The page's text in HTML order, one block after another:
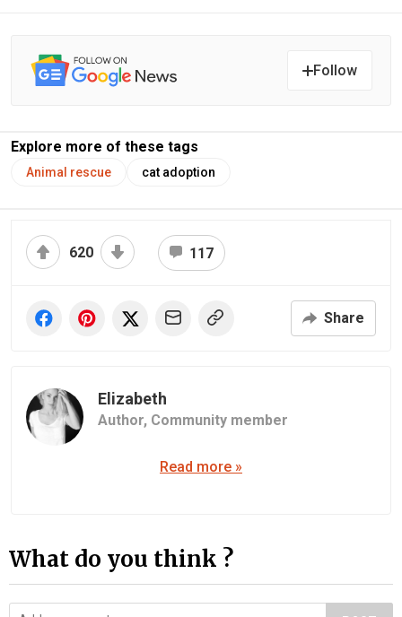
Follow
Explore more of these tags
Animal rescue cat adoption
620 117
Share
Elizabeth
Author, Community member
Read more »
What do you think ?